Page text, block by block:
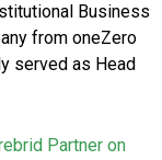
Business
from oneZero
served as Head
Partner on